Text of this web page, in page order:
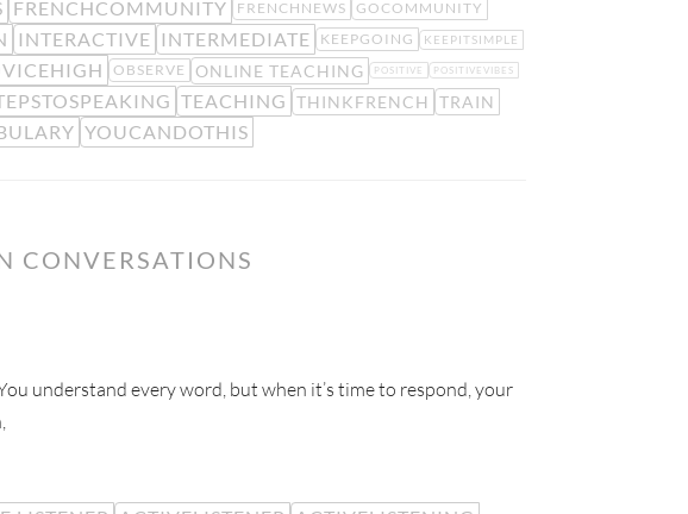
FRENCHCOMMUNITY FRENCHNEWS GOCOMMUNITY
INTERACTIVE INTERMEDIATE KEEPGOING KEEPITSIMPLE
OBSERVE ONLINE TEACHING POSITIVE POSITIVEVIBES
TEACHING THINKFRENCH TRAIN
YOUCANDOTHIS
CONVERSATIONS
understand every word, but when it’s time to respond, your